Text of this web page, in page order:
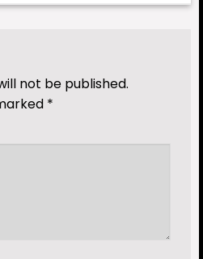
not be published.
*